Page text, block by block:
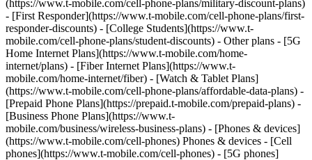
(https://www.t-mobile.com/cell-phone-plans/military-discount-plans)
- [First Responder](https://www.t-mobile.com/cell-phone-plans/first-
responder-discounts) - [College Students](https://www.t-
mobile.com/cell-phone-plans/student-discounts) - Other plans - [5G
Home Internet Plans](https://www.t-mobile.com/home-
internet/plans) - [Fiber Internet Plans](https://www.t-
mobile.com/home-internet/fiber) - [Watch & Tablet Plans]
(https://www.t-mobile.com/cell-phone-plans/affordable-data-plans) -
[Prepaid Phone Plans](https://prepaid.t-mobile.com/prepaid-plans) -
[Business Phone Plans](https://www.t-
mobile.com/business/wireless-business-plans) - [Phones & devices]
(https://www.t-mobile.com/cell-phones) Phones & devices - [Cell
phones](https://www.t-mobile.com/cell-phones) - [5G phones]